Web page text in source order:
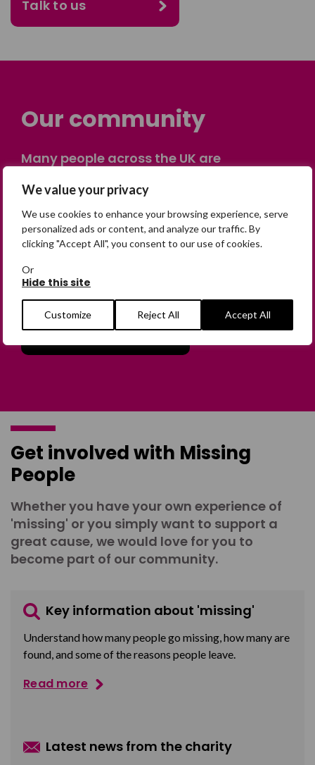
We value your privacy
We use cookies to enhance your browsing experience, serve
personalized ads or content, and analyze our traffic. By
clicking "Accept All", you consent to our use of cookies.
Or
Hide this site
Customize Reject All Accept All
Talk to us
Our community
Many people across the UK are
having someone go missing. Others are
on their own journey of being away from
home. Find comfort and support through
peer stories, share your own advice, meet
in person or virtually, or join our private,
online discussion space.
Join the Forum
Get involved with Missing
People
Whether you have your own experience of
'missing' or you simply want to support a
great cause, we would love for you to
become part of our community.
Key information about 'missing'
Understand how many people go missing, how many are
found, and some of the reasons people leave.
Read more
Latest news from the charity